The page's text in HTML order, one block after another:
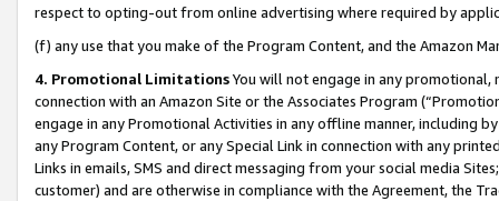
respect to opting-out from online advertising where required by
(f) any use that you make of the Program Content, and the Amazon
4. Promotional LimitationsYou will not engage in any
connection with an Amazon Site or the Associates Program
engage in any Promotional Activities in any offline manner, including
any Program Content, or any Special Link in connection with any
Links in emails, SMS and direct messaging from your social media
customer) and are otherwise in compliance with the Agreement, the